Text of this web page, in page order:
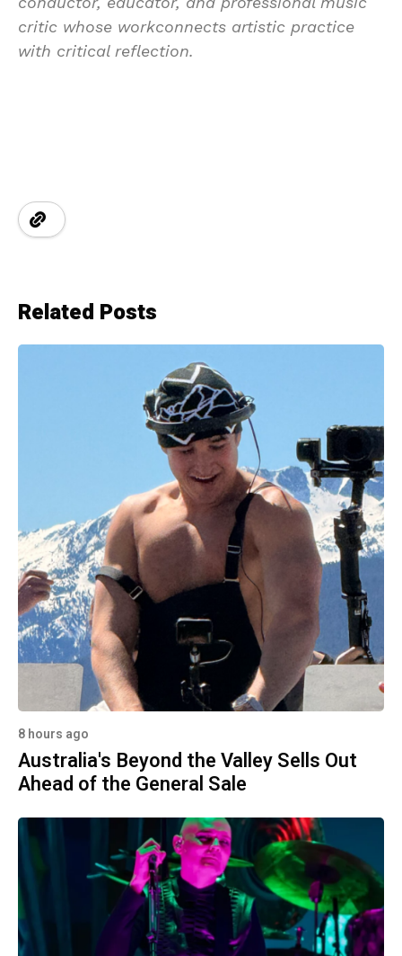
critic whose workconnects artistic practice
with critical reflection.
Related Posts
8 hours ago
Australia's Beyond the Valley Sells Out
Ahead of the General Sale